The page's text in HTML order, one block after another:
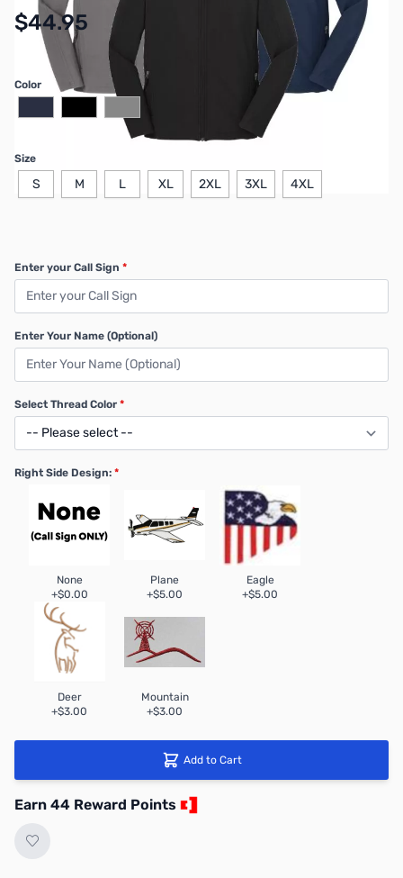
$44.95
Color
Size
S M L XL 2XL 3XL 4XL
Enter your Call Sign *
Enter Your Name (Optional)
Select Thread Color *
Right Side Design: *
None
+$0.00
Plane
+$5.00
Eagle
+$5.00
Deer
+$3.00
Mountain
+$3.00
Add to Cart
Earn 44 Reward Points